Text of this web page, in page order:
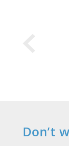
Don’t